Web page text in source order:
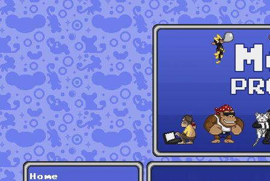
Home